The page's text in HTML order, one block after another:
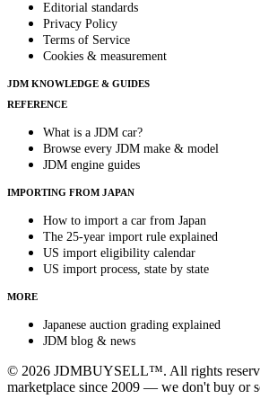
Editorial standards
Privacy Policy
Terms of Service
Cookies & measurement
JDM KNOWLEDGE & GUIDES
REFERENCE
What is a JDM car?
Browse every JDM make & model
JDM engine guides
IMPORTING FROM JAPAN
How to import a car from Japan
The 25-year import rule explained
US import eligibility calendar
US import process, state by state
MORE
Japanese auction grading explained
JDM blog & news
© 2026 JDMBUYSELL™. All rights
marketplace since 2009 — we don't buy or